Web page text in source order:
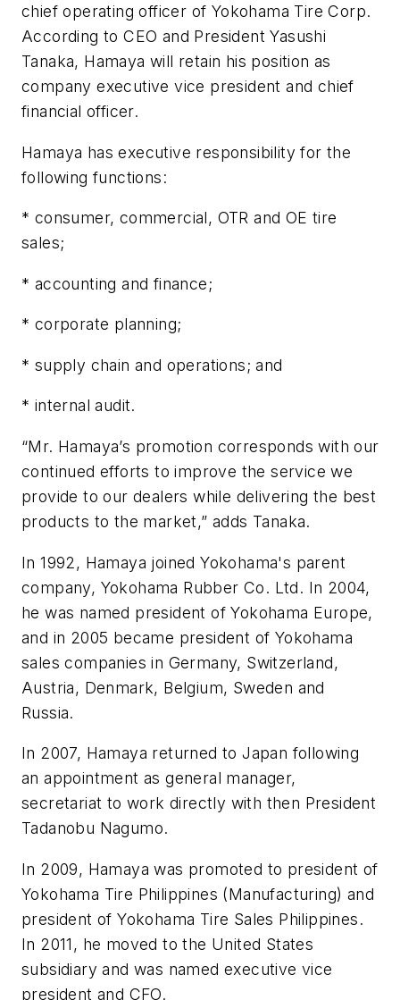
chief operating officer of Yokohama Tire Corp.
According to CEO and President Yasushi
Tanaka, Hamaya will retain his position as
company executive vice president and chief
financial officer.
Hamaya has executive responsibility for the
following functions:
* consumer, commercial, OTR and OE tire
sales;
* accounting and finance;
* corporate planning;
* supply chain and operations; and
* internal audit.
“Mr. Hamaya’s promotion corresponds with our
continued efforts to improve the service we
provide to our dealers while delivering the best
products to the market,” adds Tanaka.
In 1992, Hamaya joined Yokohama's parent
company, Yokohama Rubber Co. Ltd. In 2004,
he was named president of Yokohama Europe,
and in 2005 became president of Yokohama
sales companies in Germany, Switzerland,
Austria, Denmark, Belgium, Sweden and
Russia.
In 2007, Hamaya returned to Japan following
an appointment as general manager,
secretariat to work directly with then President
Tadanobu Nagumo.
In 2009, Hamaya was promoted to president of
Yokohama Tire Philippines (Manufacturing) and
president of Yokohama Tire Sales Philippines.
In 2011, he moved to the United States
subsidiary and was named executive vice
president and CFO.